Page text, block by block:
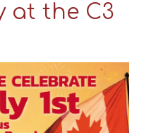
at the C3